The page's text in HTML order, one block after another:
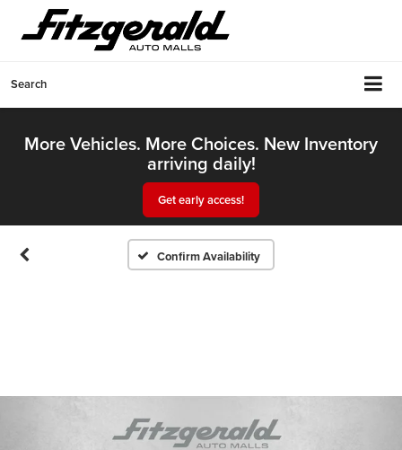
Search
More Vehicles. More Choices. New Inventory
arriving daily!
Get early access!
Confirm Availability